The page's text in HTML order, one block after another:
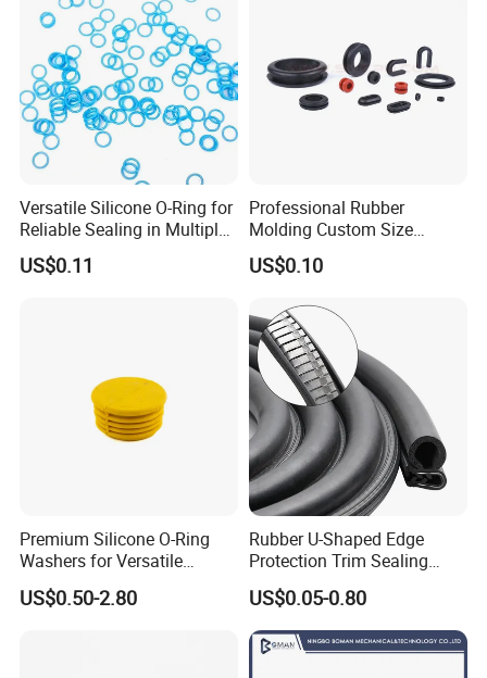
Versatile Silicone O-Ring for
Reliable Sealing in Multiple
Applications
US$0.11
Professional Rubber
Molding Custom Size
Dustproof Waterproof
Wire/Cable Grommet
US$0.10
Premium Silicone O-Ring
Washers for Versatile
Plastic Applications
US$0.50-2.80
Rubber U-Shaped Edge
Protection Trim Sealing
Strip with Steel Bone for
Cars Cabinets Machinery
US$0.05-0.80